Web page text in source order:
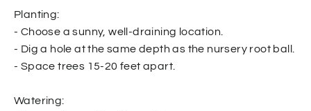
Planting:
- Choose a sunny, well-draining location.
- Dig a hole at the same depth as the nursery root ball.
- Space trees 15-20 feet apart.
Watering: